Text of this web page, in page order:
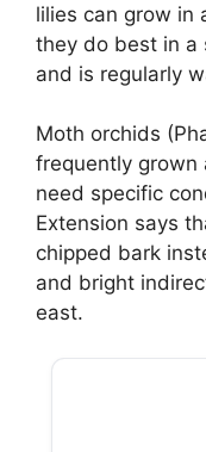
lilies can grow in
they do best in a
and is regularly
Moth orchids
frequently grown
need specific
Extension says
chipped bark
and bright
east.